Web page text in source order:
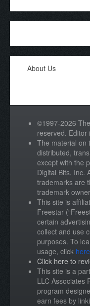
About Us
©1997-2026
reserved. Editor
The material on
distributed,
except with the
Digital Bits, Inc.
trademarks are
trademark
This site is
Freestar
certain
collect and use
purposes. To
usage, click here
Click here to
This site is a
LLC Associates
program
earn fees by